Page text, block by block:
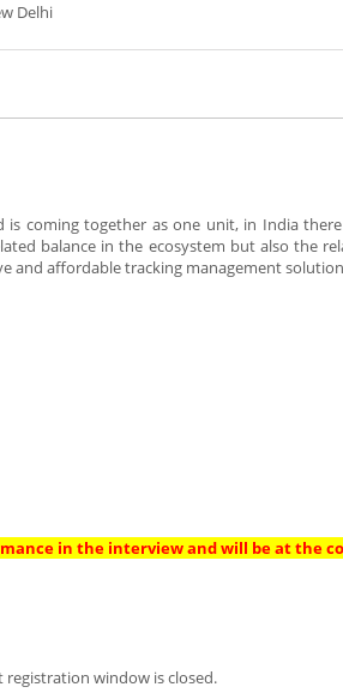
Delhi
coming together as one unit, in India
balance in the ecosystem but also the
and affordable tracking management
in the interview and will be at the
window is closed.